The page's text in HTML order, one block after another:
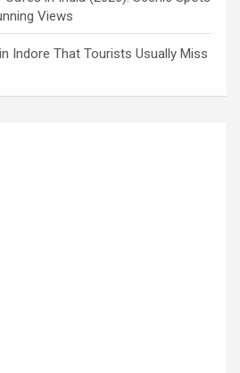
Views
Indore That Tourists Usually Miss